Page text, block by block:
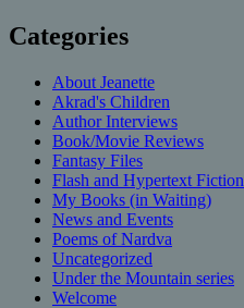
Categories
About Jeanette
Akrad's Children
Author Interviews
Book/Movie Reviews
Fantasy Files
Flash and Hypertext Fiction
My Books (in Waiting)
News and Events
Poems of Nardva
Uncategorized
Under the Mountain series
Welcome